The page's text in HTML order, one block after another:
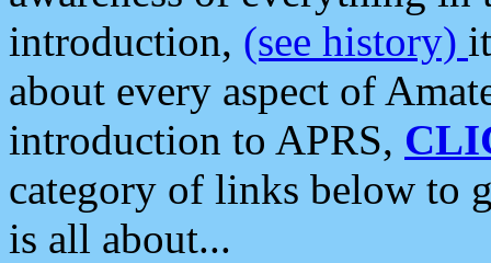
introduction, (see history)
about every aspect of
introduction to APRS,
category of links below to
is all about...